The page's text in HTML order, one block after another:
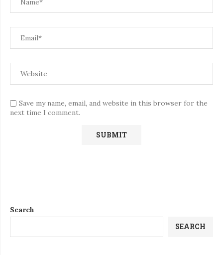
Save my name, email, and website in this browser for the
next time I comment.
Search
SEARCH